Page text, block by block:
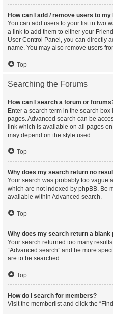
How can I add / remove users to
You can add users to your list in two
a link to add them to either your
User Control Panel, you can directly
name. You may also remove users
Top
Searching the Forums
How can I search a forum or
Enter a search term in the search
pages. Advanced search can be
link which is available on all pages
may depend on the style used.
Top
Why does my search return no
Your search was probably too vague
which are not indexed by phpBB. Be
available within Advanced search.
Top
Why does my search return a blank
Your search returned too many
“Advanced search” and be more
are to be searched.
Top
How do I search for members?
Visit the memberlist and click the